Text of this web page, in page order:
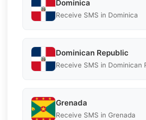
Dominica
Receive SMS in Dominica
Dominican Republic
Receive SMS in Dominican
Grenada
Receive SMS in Grenada